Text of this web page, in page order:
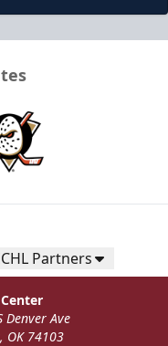
Partners
Denver Ave
OK 74103